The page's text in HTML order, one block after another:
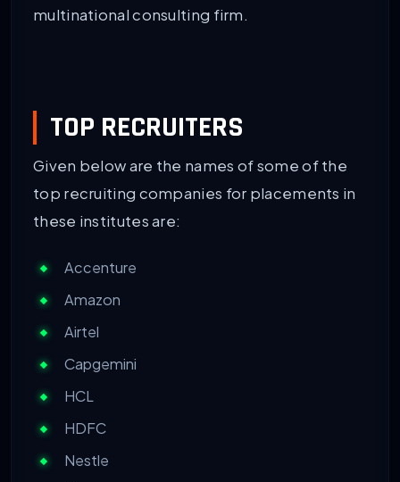
multinational consulting firm.
TOP RECRUITERS
Given below are the names of some of the
top recruiting companies for placements in
these institutes are:
Accenture
Amazon
Airtel
Capgemini
HCL
HDFC
Nestle